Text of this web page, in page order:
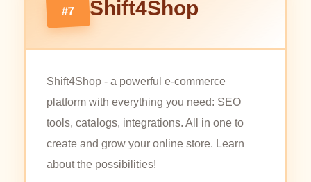
#7 Shift4Shop
Shift4Shop - a powerful e-commerce
platform with everything you need: SEO
tools, catalogs, integrations. All in one to
create and grow your online store. Learn
about the possibilities!